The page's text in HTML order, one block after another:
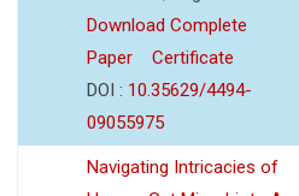
Download Complete
Paper
Certificate
DOI : 10.35629/4494-
09055975
Navigating Intricacies of